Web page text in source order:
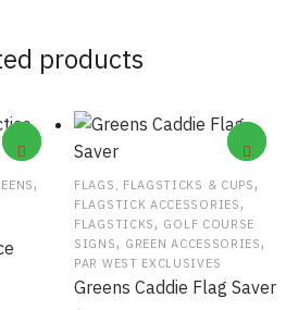
products
, FLAGS, FLAGSTICKS & CUPS,
FLAGSTICK ACCESSORIES,
FLAGSTICKS, GOLF COURSE
SIGNS, GREEN ACCESSORIES,
PAR WEST EXCLUSIVES
Greens Caddie Flag Saver